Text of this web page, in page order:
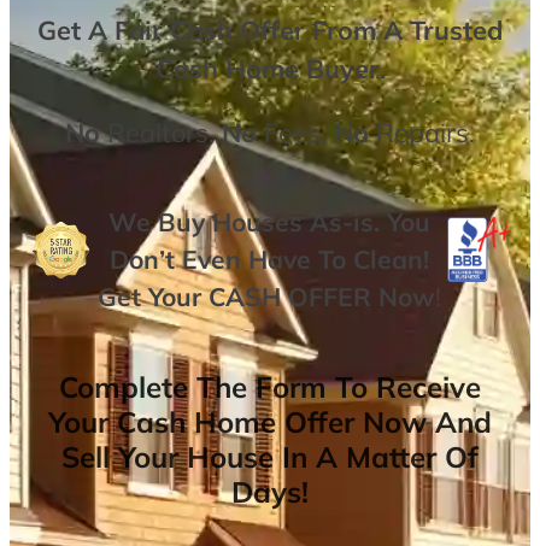
Get AFair Cash Offer From A Trusted
Cash Home Buyer.
NoRealtors,NoFees,NoRepairs.
We Buy Houses As-is. You
Don’t Even Have To Clean!
Get YourCASH OFFER Now!
Complete The Form To Receive
Your Cash Home Offer Now And
Sell Your House In A Matter Of
Days!